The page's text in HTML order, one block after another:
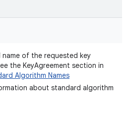
of the requested key
the KeyAgreement section in
Algorithm Names
about standard algorithm